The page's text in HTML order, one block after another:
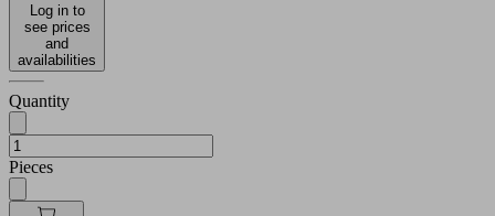
Log in to
see prices
and
availabilities
Quantity
Pieces